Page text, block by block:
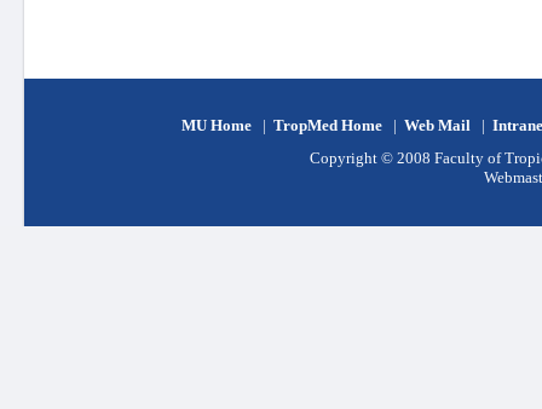
MU Home | TropMed Home | Web Mail |
Copyright © 2008 Faculty of